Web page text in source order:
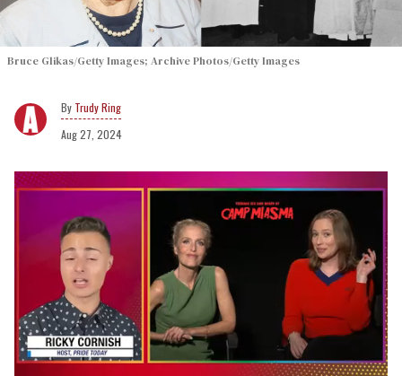
Bruce Glikas/Getty Images; Archive Photos/Getty Images
Trudy Ring
Aug 27, 2024